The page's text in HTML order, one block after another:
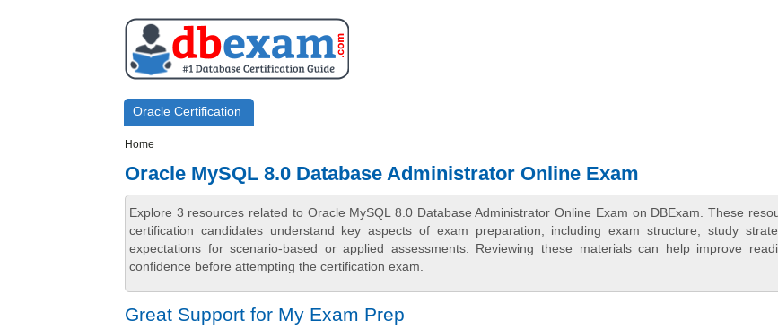
Primary menu
Oracle Certification
Home
Oracle MySQL 8.0 Database Administrator Online Exam
Explore 3 resources related to Oracle MySQL 8.0 Database Administrator Online Exam on DBExam. These
certification candidates understand key aspects of exam preparation, including exam structure, study
expectations for scenario-based or applied assessments. Reviewing these materials can help improve
confidence before attempting the certification exam.
Great Support for My Exam Prep